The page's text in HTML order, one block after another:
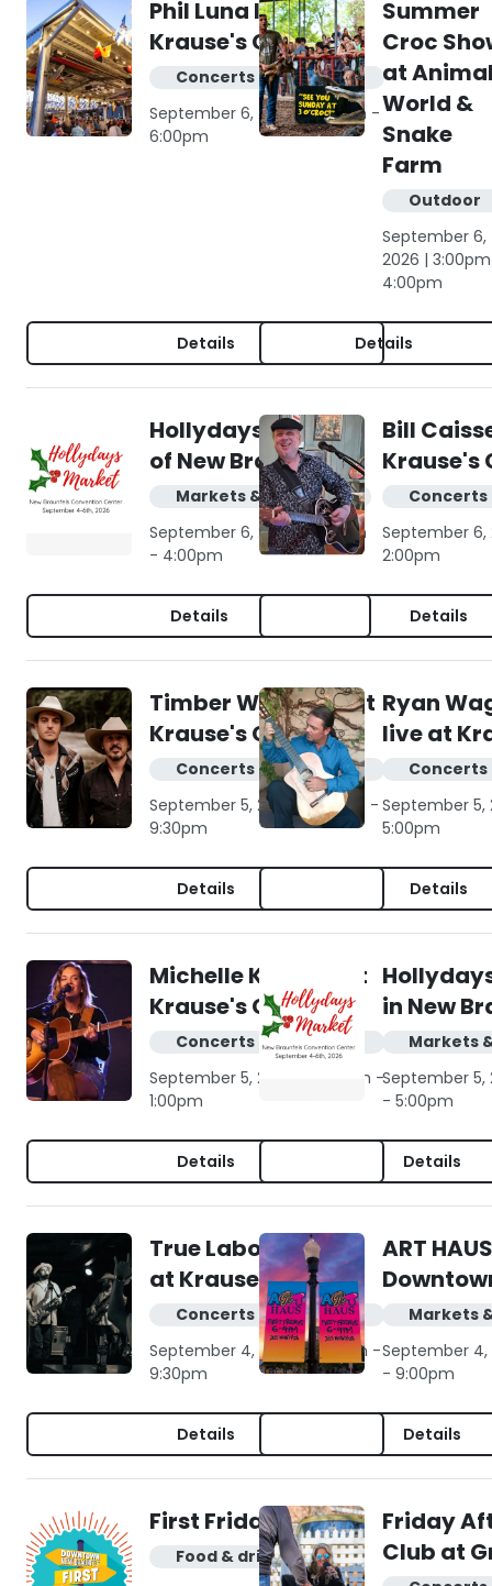
Phil Luna live at
Krause's Cafe
Concerts & live music
September 6, 2026 | 3:00pm -
6:00pm
Details
Summer
Croc
at
World &
Snake
Farm
Outdoor
September 6,
2026 |
4:00pm
Details
Hollydays Market
of New Braunfels
Markets & shopping
September 6, 2026 | 11:00am
- 4:00pm
Details
Bill
Krause's
Concerts
September 6,
2:00pm
Details
Timber Wilde live at
Krause's Cafe
Concerts & live music
September 5, 2026 | 6:30pm -
9:30pm
Details
Ryan
live at
Concerts
September 5,
5:00pm
Details
Michelle Kay live at
Krause's Cafe
Concerts & live music
September 5, 2026 | 10:00am -
1:00pm
Details
in New
Markets
September 5,
- 5:00pm
Details
True Labowski live
at Krause's Cafe
Concerts & live music
September 4, 2026 | 6:30pm -
9:30pm
Details
ART
Markets
September
- 9:00pm
Details
First Friday
Food & drink
Friday
Club at